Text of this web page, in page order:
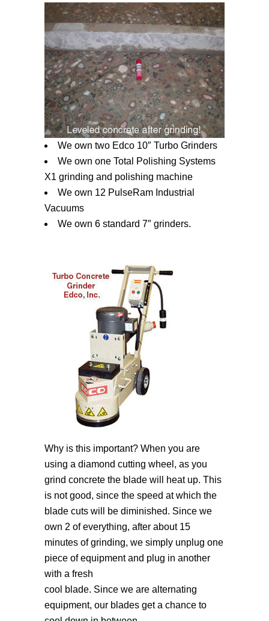
We own two Edco 10″ Turbo Grinders
We own one Total Polishing Systems
X1 grinding and polishing machine
We own 12 PulseRam Industrial
Vacuums
We own 6 standard 7″ grinders.
Why is this important? When you are
using a diamond cutting wheel, as you
grind concrete the blade will heat up. This
is not good, since the speed at which the
blade cuts will be diminished. Since we
own 2 of everything, after about 15
minutes of grinding, we simply unplug one
piece of equipment and plug in another
with a fresh
cool blade. Since we are alternating
equipment, our blades get a chance to